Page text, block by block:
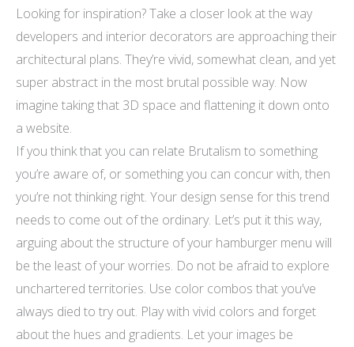
Looking for inspiration? Take a closer look at the way
developers and interior decorators are approaching their
architectural plans. They’re vivid, somewhat clean, and yet
super abstract in the most brutal possible way. Now
imagine taking that 3D space and flattening it down onto
a website.
If you think that you can relate Brutalism to something
you’re aware of, or something you can concur with, then
you’re not thinking right. Your design sense for this trend
needs to come out of the ordinary. Let’s put it this way,
arguing about the structure of your hamburger menu will
be the least of your worries. Do not be afraid to explore
unchartered territories. Use color combos that you’ve
always died to try out. Play with vivid colors and forget
about the hues and gradients. Let your images be